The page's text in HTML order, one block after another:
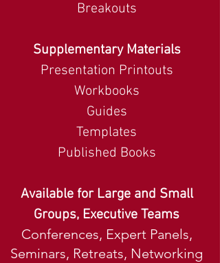
Breakouts
Supplementary Materials
Presentation Printouts
Workbooks
Guides
Templates
Published Books
Available for Large and Small
Groups, Executive Teams
Conferences, Expert Panels,
Seminars, Retreats, Networking